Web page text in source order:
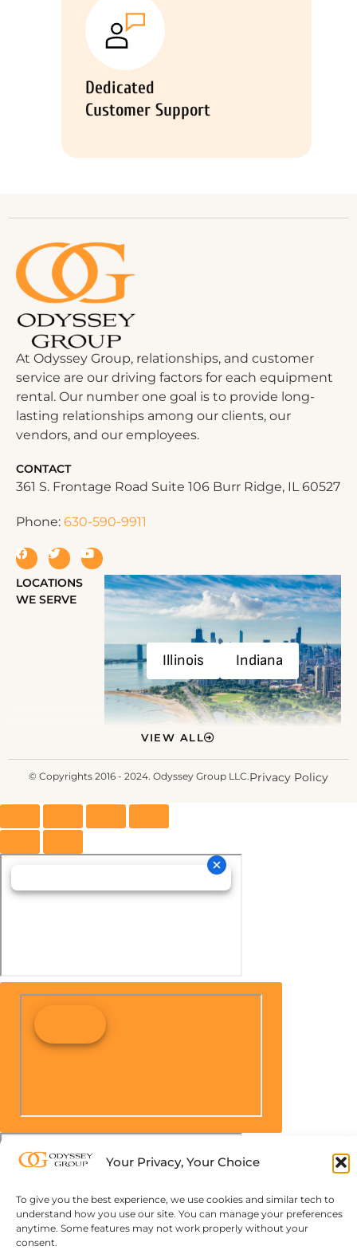
Your Privacy, Your Choice
To give you the best experience, we use cookies and similar tech to
understand how you use our site. You can manage your preferences
anytime. Some features may not work properly without your
consent.
Dedicated
Customer Support
At Odyssey Group, relationships, and customer
service are our driving factors for each equipment
rental. Our number one goal is to provide long-
lasting relationships among our clients, our
vendors, and our employees.
CONTACT
361 S. Frontage Road Suite 106 Burr Ridge, IL 60527
Phone: 630-590-9911
LOCATIONS
WE SERVE
Illinois Indiana
VIEW ALL
© Copyrights 2016 - 2024. Odyssey Group LLC.Privacy Policy